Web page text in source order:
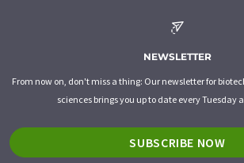
NEWSLETTER
From now on, don't miss a thing: Our newsletter for
sciences brings you up to date every Tuesday
SUBSCRIBE NOW